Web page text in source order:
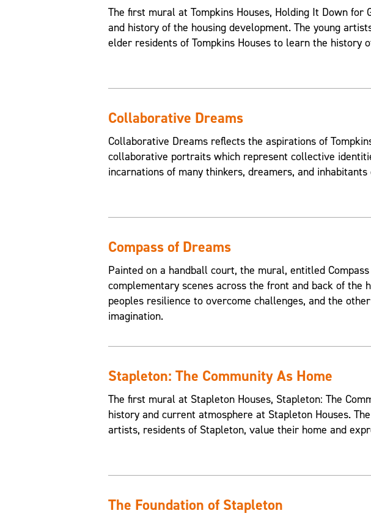
The first mural at Tompkins Houses, Holding It Down for
and history of the housing development. The young
elder residents of Tompkins Houses to learn the history
Collaborative Dreams
Collaborative Dreams reflects the aspirations of
collaborative portraits which represent collective
incarnations of many thinkers, dreamers, and
Compass of Dreams
Painted on a handball court, the mural, entitled
complementary scenes across the front and back of the
peoples resilience to overcome challenges, and the
imagination.
Stapleton: The Community As Home
The first mural at Stapleton Houses, Stapleton: The
history and current atmosphere at Stapleton Houses.
artists, residents of Stapleton, value their home and
The Foundation of Stapleton